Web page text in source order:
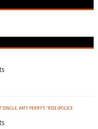
SINGLE, KATY PERRY'S "RISE (POLICE